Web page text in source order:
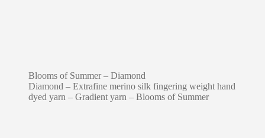
Blooms of Summer – Diamond
Diamond – Extrafine merino silk fingering weight hand
dyed yarn – Gradient yarn – Blooms of Summer